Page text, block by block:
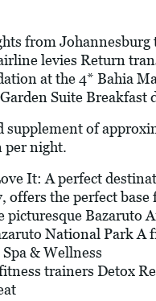
from Johannesburg
levies Return
at the 4* Bahia
Suite Breakfast
supplement of
per night.
It: A perfect
offers the perfect
picturesque Bazaruto
National Park A
& Wellness
trainers Detox